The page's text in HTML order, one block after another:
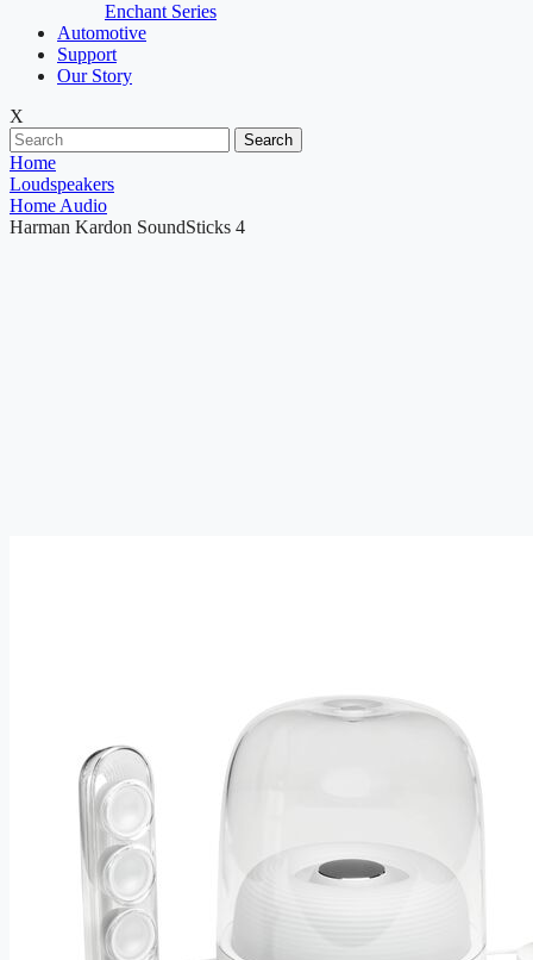
Enchant Series
Automotive
Support
Our Story
X
Search
Home
Loudspeakers
Home Audio
Harman Kardon SoundSticks 4